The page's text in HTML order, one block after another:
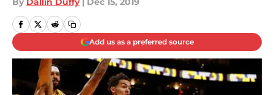
Add us as a preferred source